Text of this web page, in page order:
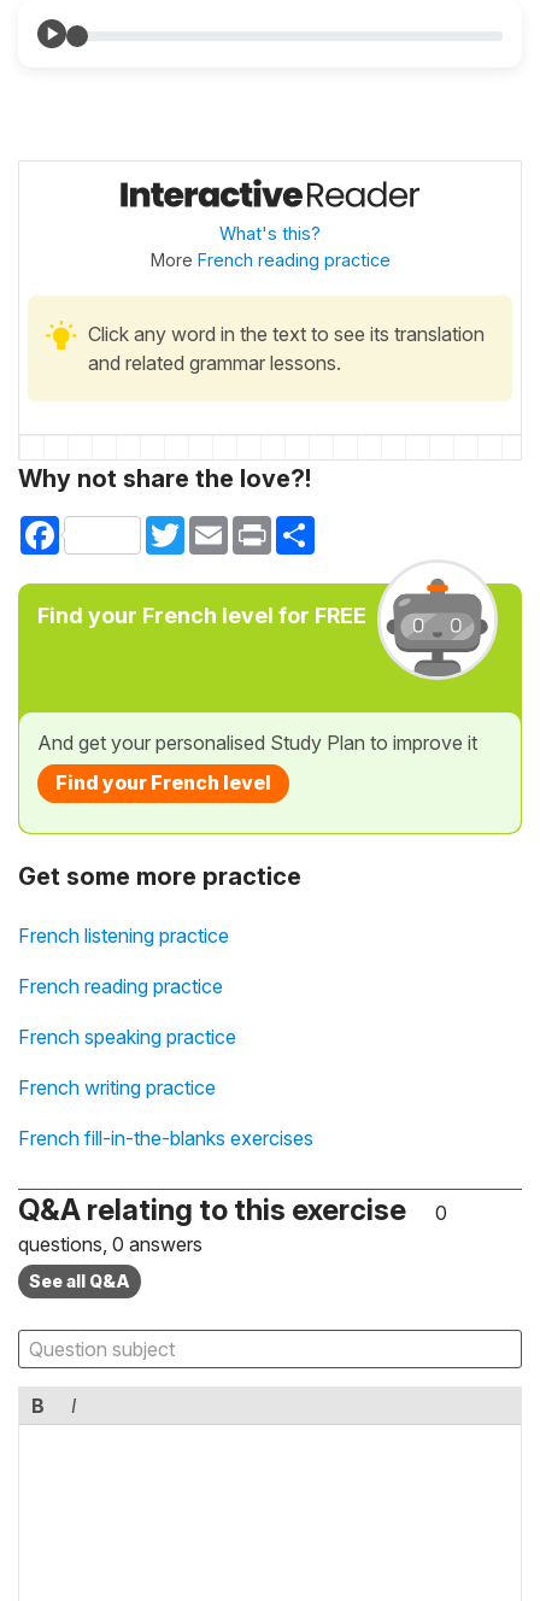
What's this?
More French reading practice
Click any word in the text to see its translation
and related grammar lessons.
Why not share the love?!
Facebook TwitterEmail Print
Find your French level for FREE
And get your personalised Study Plan to improve it
Find your French level
Get some more practice
French listening practice
French reading practice
French speaking practice
French writing practice
French fill-in-the-blanks exercises
Q&A relating to this exercise
0
questions, 0 answers
See all Q&A
B I